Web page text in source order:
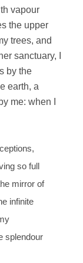
vapour
the upper
trees, and
sanctuary, I
by the
earth, a
me: when I
so full
mirror of
infinite
splendour